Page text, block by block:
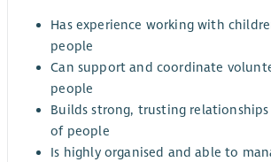
Has experience working with
people
Can support and coordinate
people
Builds strong, trusting
of people
Is highly organised and able to